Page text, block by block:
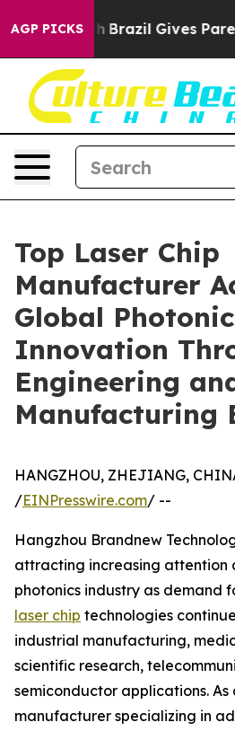
AGP PICKS
Brazil Gives Parents Social
Top Laser Chip
Manufacturer
Global
Innovation
Engineering
Manufacturing
HANGZHOU, ZHEJIANG,
/EINPresswire.com/ --
Hangzhou Brandnew
attracting increasing attention
photonics industry as demand
laser chip technologies
industrial manufacturing,
scientific research,
semiconductor applications. As
manufacturer specializing in